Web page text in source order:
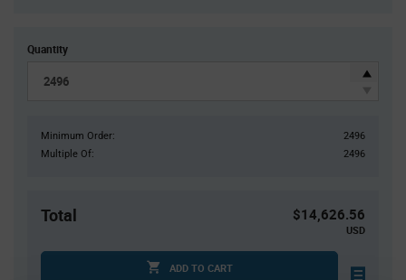
Quantity
Minimum Order:
2496
Multiple Of:
2496
Total $14,626.56
USD
ADD TO CART